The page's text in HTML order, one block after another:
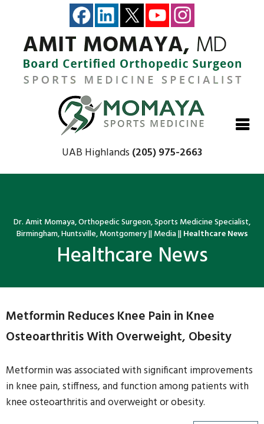
UAB Highlands (205) 975-2663
Dr. Amit Momaya, Orthopedic Surgeon, Sports Medicine Specialist,
Birmingham, Huntsville, Montgomery||Media||Healthcare News
Healthcare News
Metformin Reduces Knee Pain in Knee
Osteoarthritis With Overweight, Obesity
Metformin was associated with significant improvements
in knee pain, stiffness, and function among patients with
knee osteoarthritis and overweight or obesity.